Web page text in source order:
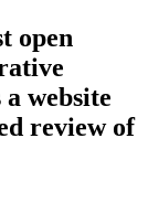
open
website
review of